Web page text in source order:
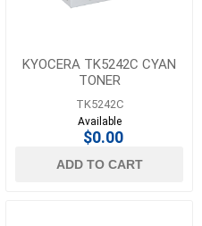
KYOCERA TK5242C CYAN
TONER
TK5242C
Available
$0.00
ADD TO CART